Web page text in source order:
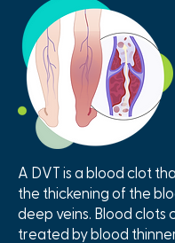
A DVT is a blood clot
the thickening of the
deep veins. Blood clots
treated by blood